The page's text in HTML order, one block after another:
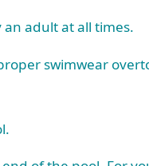
adult at all times.
swimwear